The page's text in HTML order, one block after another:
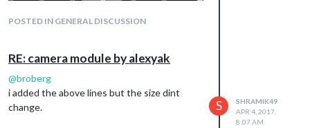
POSTED IN GENERAL DISCUSSION
RE: camera module by alexyak
@broberg
i added the above lines but the size dint
change.
S
SHRAMIK49
APR 4, 2017,
8:07 AM